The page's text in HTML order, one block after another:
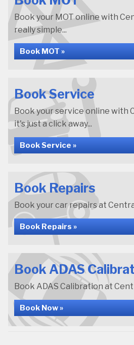
Book your MOT online with
really simple...
Book MOT »
Book Service
Book your service online with
it's just a click away...
Book Service »
Book Repairs
Book your car repairs at
Book Repairs »
Book ADAS
Book ADAS Calibration at
Book Now »